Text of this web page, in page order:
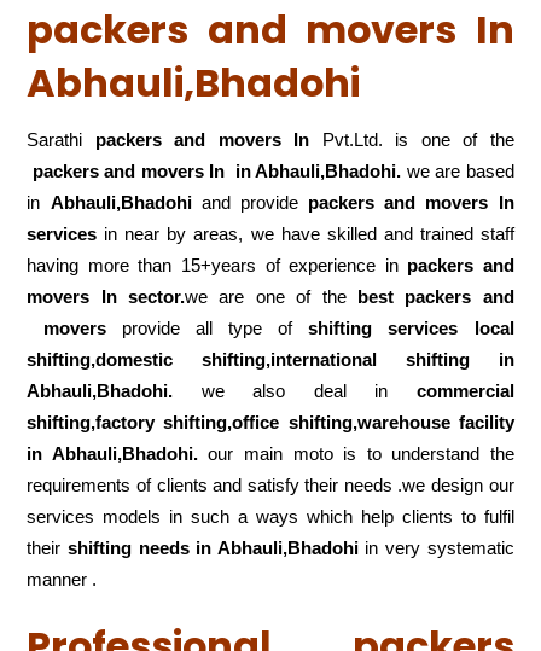
packers and movers In
Abhauli,Bhadohi
Sarathi packers and movers In Pvt.Ltd. is one of the
packers and movers In in Abhauli,Bhadohi. we are based
in Abhauli,Bhadohiand provide packers and movers In
services in near by areas, we have skilled and trained staff
having more than 15+years of experience in packers and
movers In sector.we are one of the best packers and
movers provide all type ofshifting services local
shifting,domestic shifting,international shifting in
Abhauli,Bhadohi. we also deal in commercial
shifting,factory shifting,office shifting,warehouse facility
in Abhauli,Bhadohi.our main moto is to understand the
requirements of clients and satisfy their needs .we design our
services models in such a ways which help clients to fulfil
theirshifting needs in Abhauli,Bhadohiin very systematic
manner .